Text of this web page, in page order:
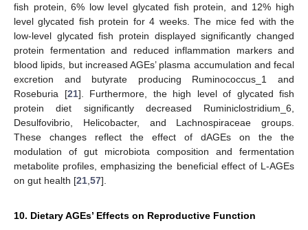
fish protein, 6% low level glycated fish protein, and 12% high
level glycated fish protein for 4 weeks. The mice fed with the
low-level glycated fish protein displayed significantly changed
protein fermentation and reduced inflammation markers and
blood lipids, but increased AGEs’ plasma accumulation and fecal
excretion and butyrate producing Ruminococcus_1 and
Roseburia [21]. Furthermore, the high level of glycated fish
protein diet significantly decreased Ruminiclostridium_6,
Desulfovibrio, Helicobacter, and Lachnospiraceae groups.
These changes reflect the effect of dAGEs on the the
modulation of gut microbiota composition and fermentation
metabolite profiles, emphasizing the beneficial effect of L-AGEs
on gut health [21 57].
10. Dietary AGEs’ Effects on Reproductive Function